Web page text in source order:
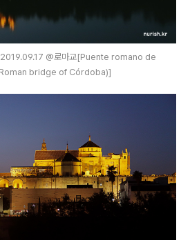
@로마교[Puente romano de
bridge of Córdoba)]